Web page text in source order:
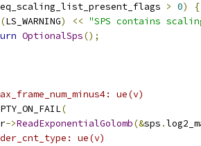
> 0)
{
(LS_WARNING) << "SPS contains
OptionalSps();
ue(v)
(
->ReadExponentialGolomb(&sps .
ue(v)